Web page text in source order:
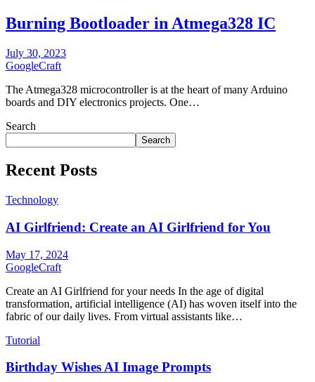
Burning Bootloader in Atmega328 IC
July 30, 2023
GoogleCraft
The Atmega328 microcontroller is at the heart of many Arduino
boards and DIY electronics projects. One…
Search
Search
Recent Posts
Technology
AI Girlfriend: Create an AI Girlfriend for You
May 17, 2024
GoogleCraft
Create an AI Girlfriend for your needs In the age of digital
transformation, artificial intelligence (AI) has woven itself into the
fabric of our daily lives. From virtual assistants like…
Tutorial
Birthday Wishes AI Image Prompts